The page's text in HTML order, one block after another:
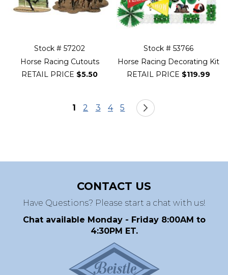
Stock # 57202
Horse Racing Cutouts
RETAIL PRICE $5.50
Stock # 53766
Horse Racing Decorating Kit
RETAIL PRICE $119.99
Page
You're currently reading page
1 Page
2 Page
3 Page
4 Page
5
CONTACT US
Have Questions? Please start a chat with us!
Chat available Monday - Friday 8:00AM to
4:30PM ET.